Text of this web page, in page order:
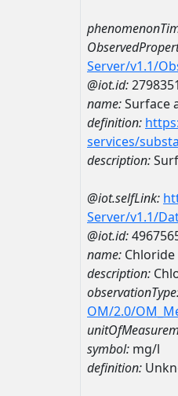
Server/v1.1/
@iot.id:
name:Surface
definition:
services/
description:
@iot.selfLink:
Server/v1.1/
@iot.id:
name: Chloride
description:
OM/2.0/
symbol: mg/l
definition: